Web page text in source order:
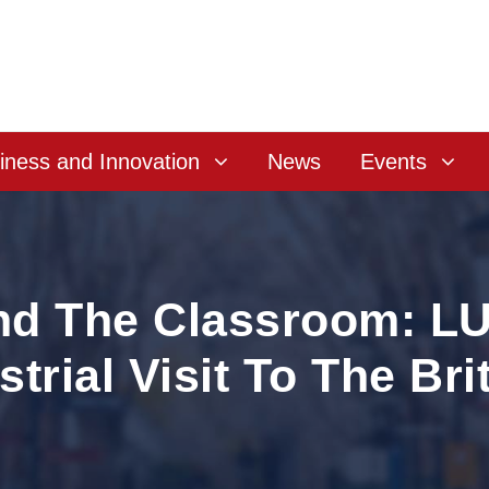
and Innovation News Events
The Classroom:
Visit To The